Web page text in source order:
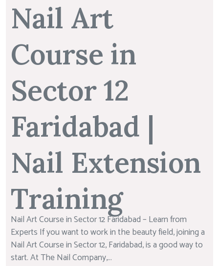
Nail Art
Course in
Sector 12
Faridabad |
Nail Extension
Training
Nail Art Course in Sector 12 Faridabad – Learn from
Experts If you want to work in the beauty field, joining a
Nail Art Course in Sector 12, Faridabad, is a good way to
start. At The Nail Company,...